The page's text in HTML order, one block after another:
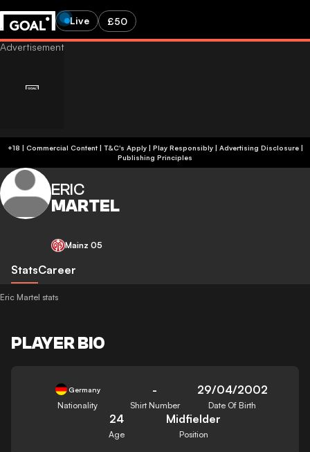
Live £50
+18 | Commercial Content | T&C's Apply | Play Responsibly| Advertising Disclosure|
Publishing Principles
ERIC
MARTEL
Mainz 05
StatsCareer
Eric Martel stats
PLAYER BIO
Germany
Nationality
-
Shirt Number
29/04/2002
Date Of Birth
24
Age
Midfielder
Position